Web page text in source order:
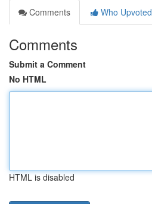
Comments
Who Upvoted
Comments
Submit a Comment
No HTML
HTML is disabled